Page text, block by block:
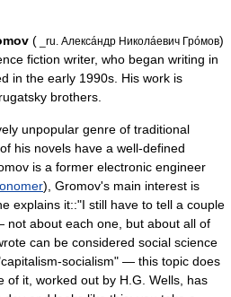
( _ru. Алексáндр Николáевич Грóмов)
fiction writer, who began writing in
in the early 1990s. His work is
brothers.
unpopular genre of traditional
his novels have a well-defined
is a former electronic engineer
), Gromov's main interest is
explains it::"I still have to tell a couple
about each one, but about all of
can be considered social science
socialism" — this topic does
of it, worked out by H.G. Wells , has